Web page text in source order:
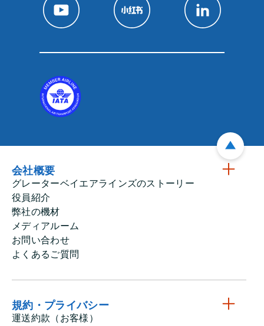
会社概要
グレーターベイエアラインズのストーリー
役員紹介
弊社の機材
メディアルーム
お問い合わせ
よくあるご質問
規約・プライバシー
運送約款（お客様）